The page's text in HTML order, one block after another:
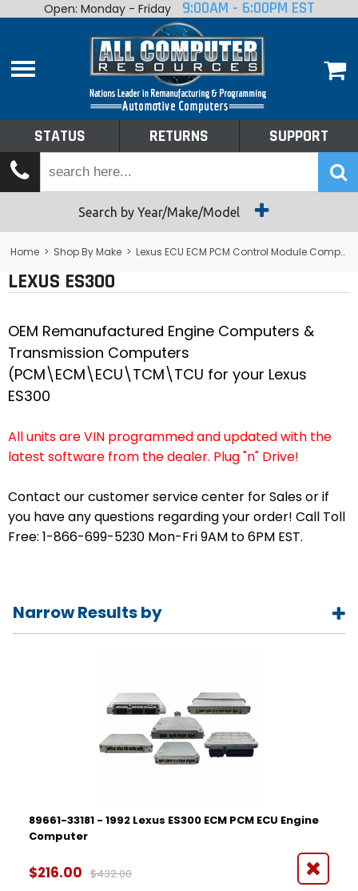
Home
Shop By Make
Tech Talk
Returns
Support
Open: Monday - Friday 9:00AM - 6:00PM EST
STATUS RETURNS SUPPORT
Search by Year/Make/Model
Home > Shop By Make > Lexus ECU ECM PCM Control Module Computer
LEXUS ES300
OEM Remanufactured Engine Computers &
Transmission Computers
(PCM\ECM\ECU\TCM\TCU for your Lexus
ES300
All units are VIN programmed and updated with the
latest software from the dealer. Plug "n" Drive!
Contact our customer service center for Sales or if
you have any questions regarding your order! Call Toll
Free: 1-866-699-5230 Mon-Fri 9AM to 6PM EST.
Narrow Results by
2001
2002
2013
2014
89661-33181 - 1992 Lexus ES300 ECM PCM ECU Engine
Computer
$216.00 $432.00